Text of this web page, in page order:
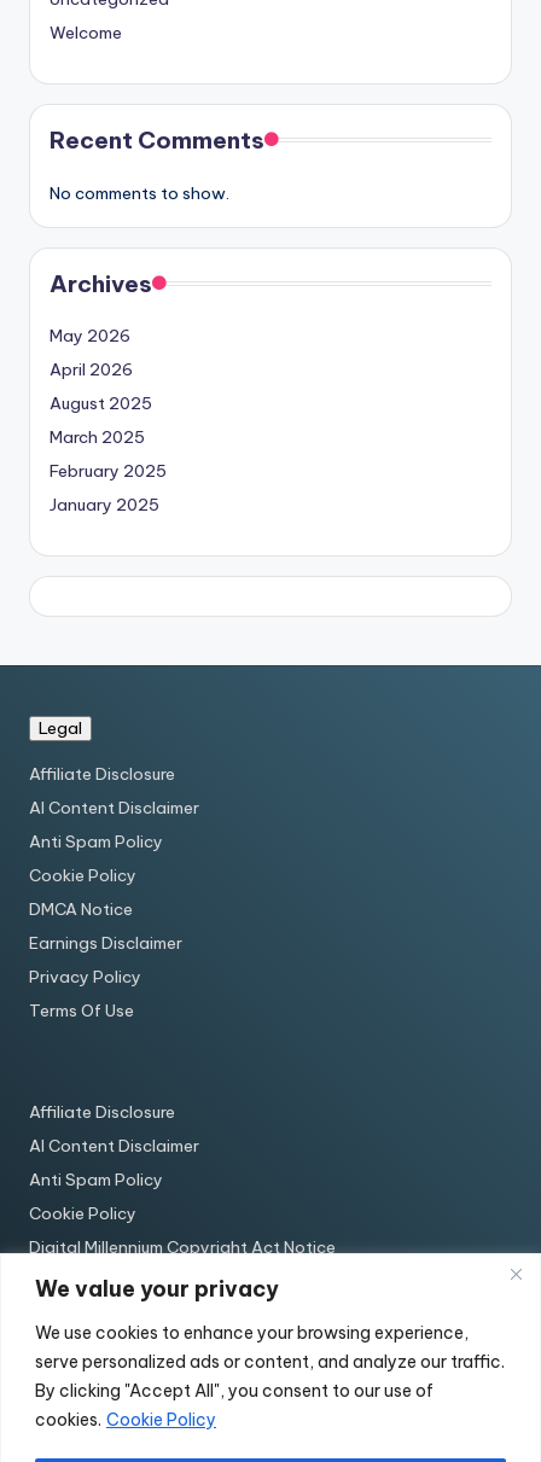
We value your privacy
We use cookies to enhance your browsing experience,
serve personalized ads or content, and analyze our traffic.
By clicking "Accept All", you consent to our use of
cookies. Cookie Policy
Welcome
Recent Comments
No comments to show.
Archives
May 2026
April 2026
August 2025
March 2025
February 2025
January 2025
Legal
Affiliate Disclosure
AI Content Disclaimer
Anti Spam Policy
Cookie Policy
DMCA Notice
Earnings Disclaimer
Privacy Policy
Terms Of Use
Affiliate Disclosure
AI Content Disclaimer
Anti Spam Policy
Cookie Policy
Digital Millennium Copyright Act Notice
Earnings Disclaimer